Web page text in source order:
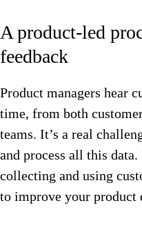
A product-led
feedback
Product managers hear
time, from both
teams. It’s a real
and process all this
collecting and using
to improve your product